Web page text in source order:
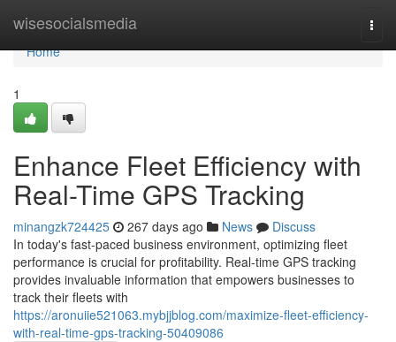
wisesocialsmedia
Home
Home
1
Enhance Fleet Efficiency with
Real-Time GPS Tracking
minangzk724425 267 days ago News
Discuss
In today's fast-paced business environment, optimizing fleet
performance is crucial for profitability. Real-time GPS tracking
provides invaluable information that empowers businesses to
track their fleets with
https://aronuiie521063.mybjjblog.com/maximize-fleet-efficiency-
with-real-time-gps-tracking-50409086